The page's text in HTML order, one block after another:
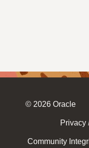
© 2026 Oracle
Privacy
Community